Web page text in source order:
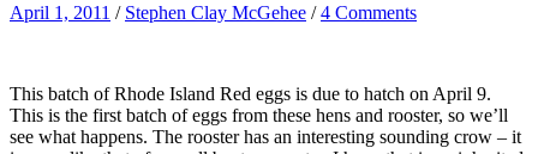
April 1, 2011 / Stephen Clay McGehee /4 Comments
This batch of Rhode Island Red eggs is due to hatch on April 9.
This is the first batch of eggs from these hens and rooster, so we’ll
see what happens. The rooster has an interesting sounding crow – it